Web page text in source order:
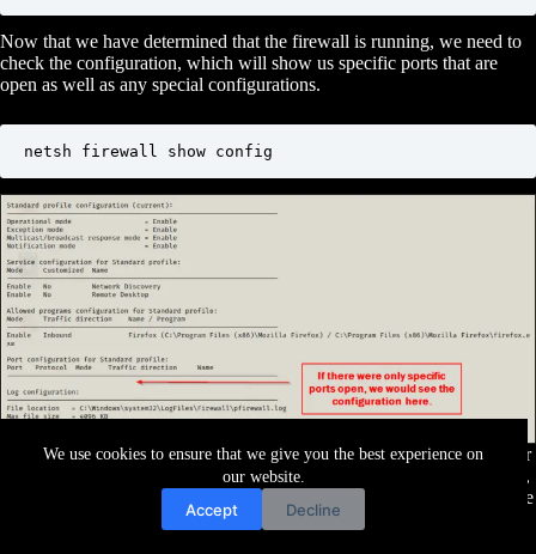
We use cookies to ensure that we give you the best experience on
our website.
Accept Decline
Now that we have determined that the firewall is running, we need to
check the configuration, which will show us specific ports that are
open as well as any special configurations.
netsh firewall show config
Finally, let’s say we have managed to get a SYSTEM or Administrator
shell. With elevated privileges, we can turn the firewall off completely,
which may help us when trying to pivot to another host. To do this, we
can use the following command: